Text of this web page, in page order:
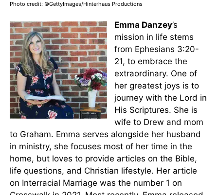
Photo credit: ©GettyImages/Hinterhaus Productions
Emma Danzey’s
mission in life stems
from Ephesians 3:20-
21, to embrace the
extraordinary. One of
her greatest joys is to
journey with the Lord in
His Scriptures. She is
wife to Drew and mom
to Graham. Emma serves alongside her husband
in ministry, she focuses most of her time in the
home, but loves to provide articles on the Bible,
life questions, and Christian lifestyle. Her article
on Interracial Marriage was the number 1 on